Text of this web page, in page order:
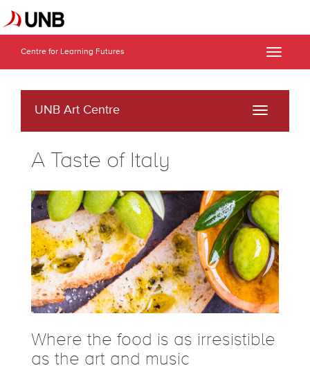
Centre for Learning Futures
Toggle
UNB Art Centre
Toggle
A Taste of Italy
Where the food is as irresistible
as the art and music